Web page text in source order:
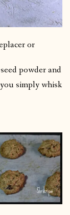
or
powder and
simply whisk